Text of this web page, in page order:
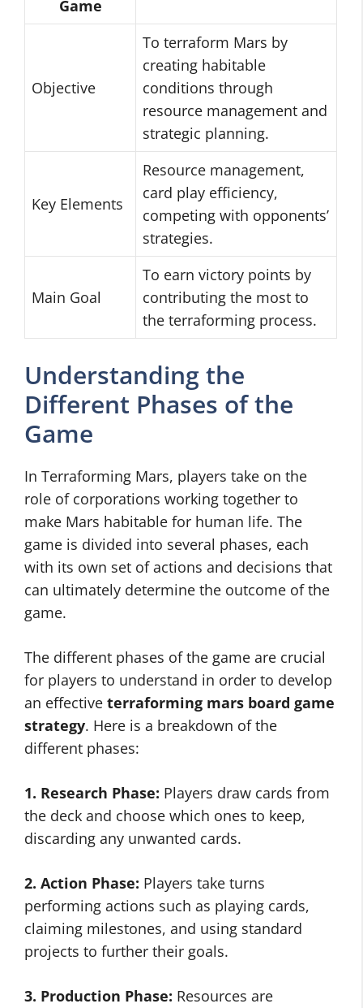
Game
Objective
To terraform Mars by
creating habitable
conditions through
resource management and
strategic planning.
Key Elements
Resource management,
card play efficiency,
competing with opponents’
strategies.
Main Goal
To earn victory points by
contributing the most to
the terraforming process.
Understanding the
Different Phases of the
Game
In Terraforming Mars, players take on the
role of corporations working together to
make Mars habitable for human life. The
game is divided into several phases, each
with its own set of actions and decisions that
can ultimately determine the outcome of the
game.
The different phases of the game are crucial
for players to understand in order to develop
an effective terraforming mars board game
strategy. Here is a breakdown of the
different phases:
1. Research Phase: Players draw cards from
the deck and choose which ones to keep,
discarding any unwanted cards.
2. Action Phase: Players take turns
performing actions such as playing cards,
claiming milestones, and using standard
projects to further their goals.
3. Production Phase: Resources are